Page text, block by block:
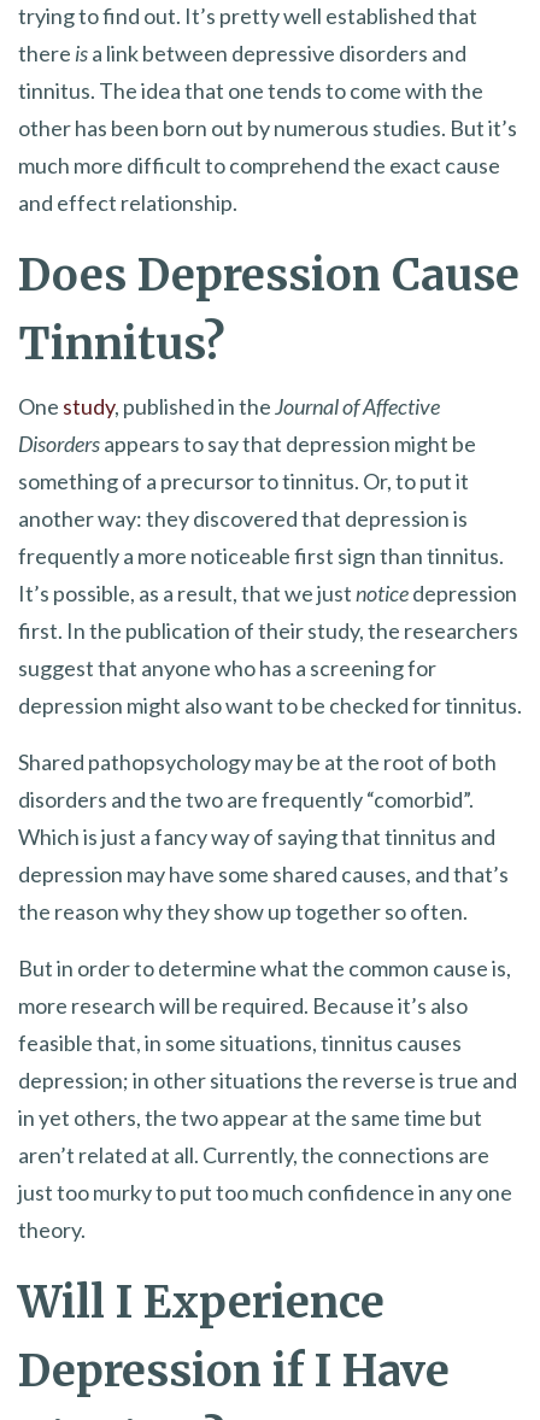
trying to find out. It’s pretty well established that
there isa link between depressive disorders and
tinnitus. The idea that one tends to come with the
other has been born out by numerous studies. But it’s
much more difficult to comprehend the exact cause
and effect relationship.
Does Depression Cause
Tinnitus?
One study, published in theJournal of Affective
Disordersappears to say that depression might be
something of a precursor to tinnitus. Or, to put it
another way: they discovered that depression is
frequently a more noticeable first sign than tinnitus.
It’s possible, as a result, that we justnoticedepression
first. In the publication of their study, the researchers
suggest that anyone who has a screening for
depression might also want to be checked for tinnitus.
Shared pathopsychology may be at the root of both
disorders and the two are frequently “comorbid”.
Which is just a fancy way of saying that tinnitus and
depression may have some shared causes, and that’s
the reason why they show up together so often.
But in order to determine what the common cause is,
more research will be required. Because it’s also
feasible that, in some situations, tinnitus causes
depression; in other situations the reverse is true and
in yet others, the two appear at the same time but
aren’t related at all. Currently, the connections are
just too murky to put too much confidence in any one
theory.
Will I Experience
Depression if I Have